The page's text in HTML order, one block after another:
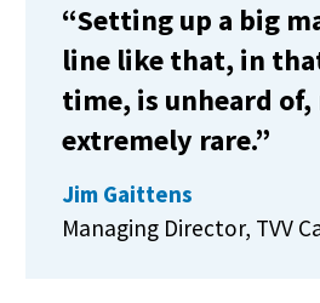
“Setting up a big
line like that, in
time, is unheard of,
extremely rare.”
Jim Gaittens
Managing Director, TVV